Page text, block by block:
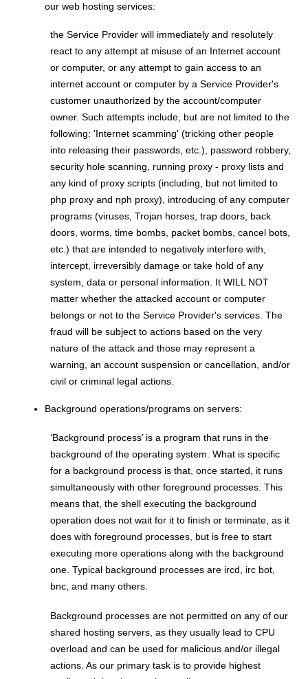
our web hosting services:
the Service Provider will immediately and resolutely
react to any attempt at misuse of an Internet account
or computer, or any attempt to gain access to an
internet account or computer by a Service Provider's
customer unauthorized by the account/computer
owner. Such attempts include, but are not limited to the
following: 'Internet scamming' (tricking other people
into releasing their passwords, etc.), password robbery,
security hole scanning, running proxy - proxy lists and
any kind of proxy scripts (including, but not limited to
php proxy and nph proxy), introducing of any computer
programs (viruses, Trojan horses, trap doors, back
doors, worms, time bombs, packet bombs, cancel bots,
etc.) that are intended to negatively interfere with,
intercept, irreversibly damage or take hold of any
system, data or personal information. It WILL NOT
matter whether the attacked account or computer
belongs or not to the Service Provider's services. The
fraud will be subject to actions based on the very
nature of the attack and those may represent a
warning, an account suspension or cancellation, and/or
civil or criminal legal actions.
Background operations/programs on servers:
‘Background process’ is a program that runs in the
background of the operating system. What is specific
for a background process is that, once started, it runs
simultaneously with other foreground processes. This
means that, the shell executing the background
operation does not wait for it to finish or terminate, as it
does with foreground processes, but is free to start
executing more operations along with the background
one. Typical background processes are ircd, irc bot,
bnc, and many others.
Background processes are not permitted on any of our
shared hosting servers, as they usually lead to CPU
overload and can be used for malicious and/or illegal
actions. As our primary task is to provide highest